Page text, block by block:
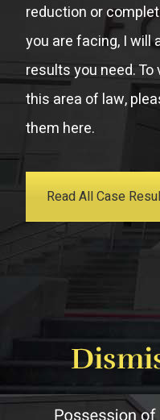
reduction or
you are facing, I will
results you need.
this area of law,
them here.
Read All Case